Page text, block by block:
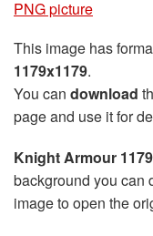
PNG picture
This image has
1179x1179.
You can download
page and use it for
Knight Armour
background you can
image to open the